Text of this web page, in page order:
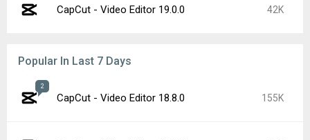
CapCut - Video Editor 19.0.0 42K
Popular In Last 7 Days
2
CapCut - Video Editor 18.8.0 155K